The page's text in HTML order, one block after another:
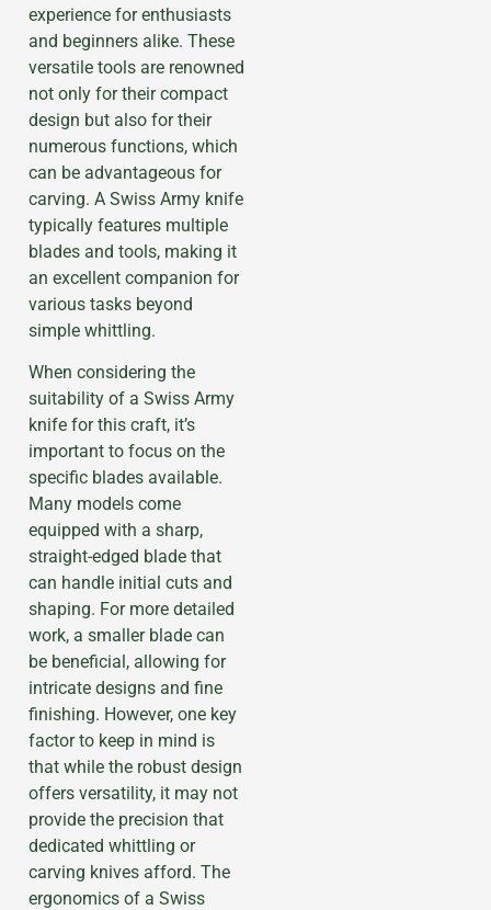
experience for enthusiasts
and beginners alike. These
versatile tools are renowned
not only for their compact
design but also for their
numerous functions, which
can be advantageous for
carving. A Swiss Army knife
typically features multiple
blades and tools, making it
an excellent companion for
various tasks beyond
simple whittling.
When considering the
suitability of a Swiss Army
knife for this craft, it’s
important to focus on the
specific blades available.
Many models come
equipped with a sharp,
straight-edged blade that
can handle initial cuts and
shaping. For more detailed
work, a smaller blade can
be beneficial, allowing for
intricate designs and fine
finishing. However, one key
factor to keep in mind is
that while the robust design
offers versatility, it may not
provide the precision that
dedicated whittling or
carving knives afford. The
ergonomics of a Swiss